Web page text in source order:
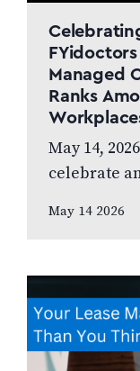
Managed
Ranks
May 14,
celebrate
Best
May 14 2026